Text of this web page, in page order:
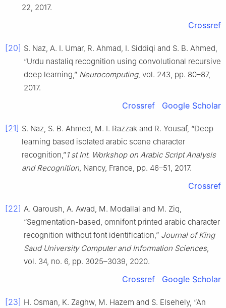
22, 2017.
Crossref
[20] S. Naz, A. I. Umar, R. Ahmad, I. Siddiqi and S. B. Ahmed,
“Urdu nastaliq recognition using convolutional recursive
deep learning,” Neurocomputing, vol. 243, pp. 80–87,
2017.
Crossref Google Scholar
[21] S. Naz, S. B. Ahmed, M. I. Razzak and R. Yousaf, “Deep
learning based isolated arabic scene character
recognition,”1 st Int. Workshop on Arabic Script Analysis
and Recognition, Nancy, France, pp. 46–51, 2017.
Crossref
[22] A. Qaroush, A. Awad, M. Modallal and M. Ziq,
“Segmentation-based, omnifont printed arabic character
recognition without font identification,” Journal of King
Saud University Computer and Information Sciences,
vol. 34, no. 6, pp. 3025–3039, 2020.
Crossref Google Scholar
[23] H. Osman, K. Zaghw, M. Hazem and S. Elsehely, “An